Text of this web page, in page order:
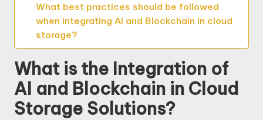
What best practices should be followed
when integrating AI and Blockchain in cloud
storage?
What is the Integration of
AI and Blockchain in Cloud
Storage Solutions?